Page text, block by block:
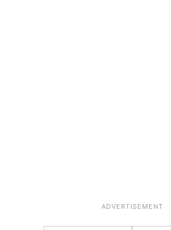
ADVERTISEMENT